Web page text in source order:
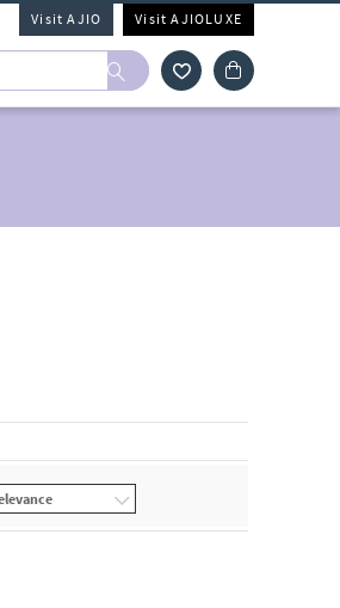
Visit AJIO Visit AJIOLUXE